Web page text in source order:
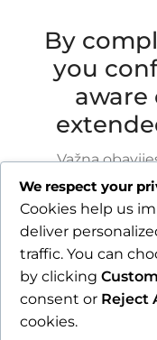
By
you
aware
Važna
Zbog godišnjeg
do 16.8.2026.,
30.7.2026. bit
tjedna
Završetkom
upoznati s
We respect your
Cookies help us
deliver
traffic. You can
by clicking
consent or Reject
cookies.